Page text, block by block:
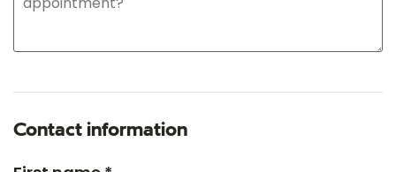
Contact information